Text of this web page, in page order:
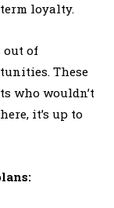
loyalty.
out of
These
who wouldn’t
it’s up to